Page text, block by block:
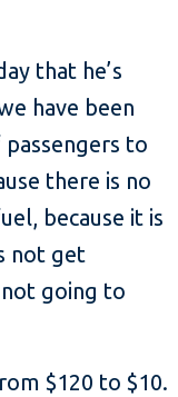
that he’s
have been
to
there is no
because it is
not get
going to
$120 to $10.